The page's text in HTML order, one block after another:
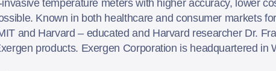
temperature meters with higher accuracy, lower
Known in both healthcare and consumer markets
and Harvard – educated and Harvard researcher Dr.
products. Exergen Corporation is headquartered